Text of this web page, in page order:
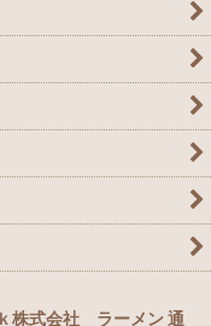
株式会社 ラーメン 通